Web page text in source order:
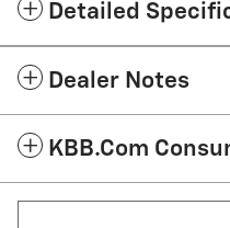
Detailed
Dealer Notes
KBB.com